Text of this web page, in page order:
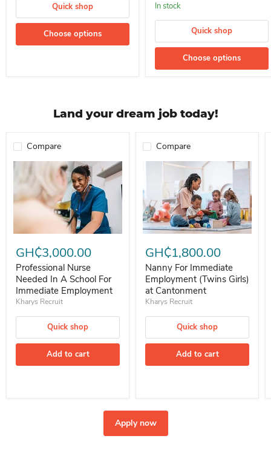
Quick shop
Choose options
In stock
Quick shop
Choose options
Land your dream job today!
Compare
GH₵3,000.00
Professional Nurse
Needed In A School For
Immediate Employment
Kharys Recruit
Quick shop
Add to cart
Compare
GH₵1,800.00
Nanny For Immediate
Employment (Twins Girls)
at Cantonment
Kharys Recruit
Quick shop
Add to cart
Apply now